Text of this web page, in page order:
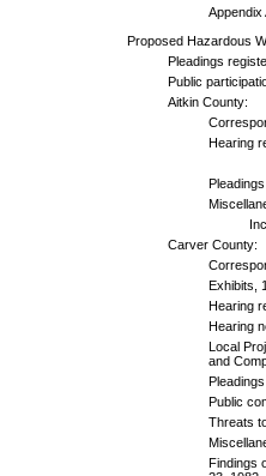
Appendix
Proposed Hazardous
Pleadings
Public
Aitkin County:
Hearing
Carver County:
Exhibits,
Hearing
Hearing
Local
and
Public
Threats
Findings